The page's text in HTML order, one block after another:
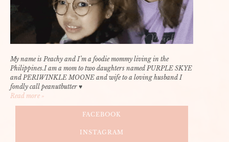
My name is Peachy and I’m a foodie mommy living in the
Philippines.I am a mom to two daughters named PURPLE SKYE
and PERIWINKLE MOONE and wife to a loving husband I
fondly call peanutbutter ♥
Read more »
FACEBOOK
INSTAGRAM